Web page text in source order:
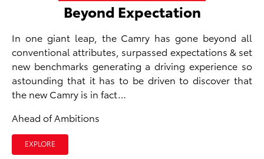
Beyond Expectation
In one giant leap, the Camry has gone beyond all
conventional attributes, surpassed expectations & set
new benchmarks generating a driving experience so
astounding that it has to be driven to discover that
the new Camry is in fact…
Ahead of Ambitions
EXPLORE